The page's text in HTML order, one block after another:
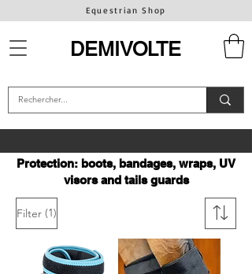
Equestrian Shop
DEMIVOLTE
Protection: boots, bandages, wraps, UV
visors and tails guards
Filter (1)